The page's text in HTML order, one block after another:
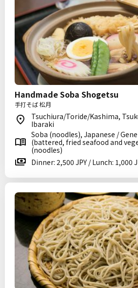
Handmade Soba Shogetsu
手打そば 松月
Tsuchiura/Toride/Kashima,
Ibaraki
Soba (noodles), Japanese /
(battered, fried seafood and
(noodles)
Dinner: 2,500 JPY / Lunch: 1,000